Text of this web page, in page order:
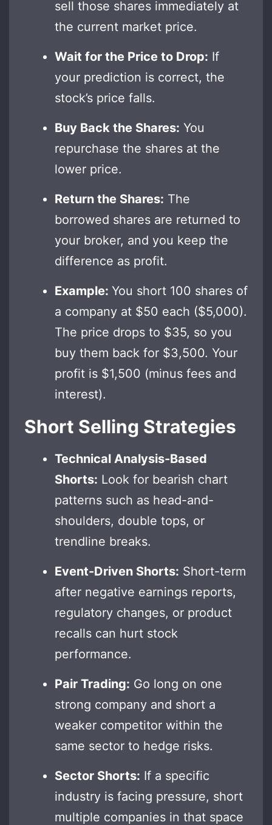
sell those shares immediately at
the current market price.
Wait for the Price to Drop: If
your prediction is correct, the
stock’s price falls.
Buy Back the Shares: You
repurchase the shares at the
lower price.
Return the Shares: The
borrowed shares are returned to
your broker, and you keep the
difference as profit.
Example: You short 100 shares of
a company at $50 each ($5,000).
The price drops to $35, so you
buy them back for $3,500. Your
profit is $1,500 (minus fees and
interest).
Short Selling Strategies
Technical Analysis-Based
Shorts: Look for bearish chart
patterns such as head-and-
shoulders, double tops, or
trendline breaks.
Event-Driven Shorts: Short-term
after negative earnings reports,
regulatory changes, or product
recalls can hurt stock
performance.
Pair Trading: Go long on one
strong company and short a
weaker competitor within the
same sector to hedge risks.
Sector Shorts: If a specific
industry is facing pressure, short
multiple companies in that space